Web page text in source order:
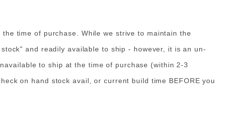
time of purchase. While we strive to maintain the
and readily available to ship - however, it is an un-
to ship at the time of purchase (within 2-3
on hand stock avail, or current build time BEFORE you